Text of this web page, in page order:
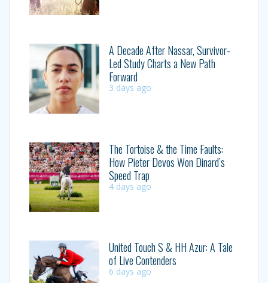
A Decade After Nassar, Survivor-
Led Study Charts a New Path
Forward
3 days ago
The Tortoise & the Time Faults:
How Pieter Devos Won Dinard’s
Speed Trap
4 days ago
United Touch S & HH Azur: A Tale
of Live Contenders
6 days ago